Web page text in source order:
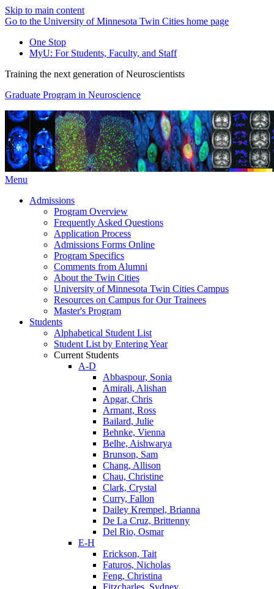
Skip to main content
Go to the University of Minnesota Twin Cities home page
One Stop
MyU: For Students, Faculty, and Staff
Training the next generation of Neuroscientists
Graduate Program in Neuroscience
Menu
Admissions
Program Overview
Frequently Asked Questions
Application Process
Admissions Forms Online
Program Specifics
Comments from Alumni
About the Twin Cities
University of Minnesota Twin Cities Campus
Resources on Campus for Our Trainees
Master's Program
Students
Alphabetical Student List
Student List by Entering Year
Current Students
A-D
Abbaspour, Sonia
Amirali, Alishan
Apgar, Chris
Armant, Ross
Bailard, Julie
Behnke, Vienna
Belhe, Aishwarya
Brunson, Sam
Chang, Allison
Chau, Christine
Clark, Crystal
Curry, Fallon
Dailey Krempel, Brianna
De La Cruz, Brittenny
Del Rio, Osmar
E-H
Erickson, Tait
Faturos, Nicholas
Feng, Christina
Fitzcharles, Sydney